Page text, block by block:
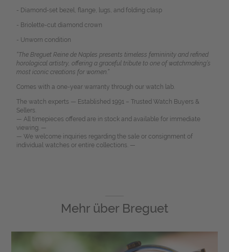
- Diamond-set bezel, flange, lugs, and folding clasp
- Briolette-cut diamond crown
- Unworn condition
“The Breguet Reine de Naples presents timeless femininity and refined
horological artistry, offering a graceful tribute to one of watchmaking’s
most iconic creations for women.”
Comes with a one-year warranty through our watch lab.
The watch experts — Established 1991 – Trusted Watch Buyers &
Sellers.
— All timepieces offered are in stock and available for immediate
viewing. —
— We welcome inquiries regarding the sale or consignment of
individual watches or entire collections. —
Mehr über Breguet